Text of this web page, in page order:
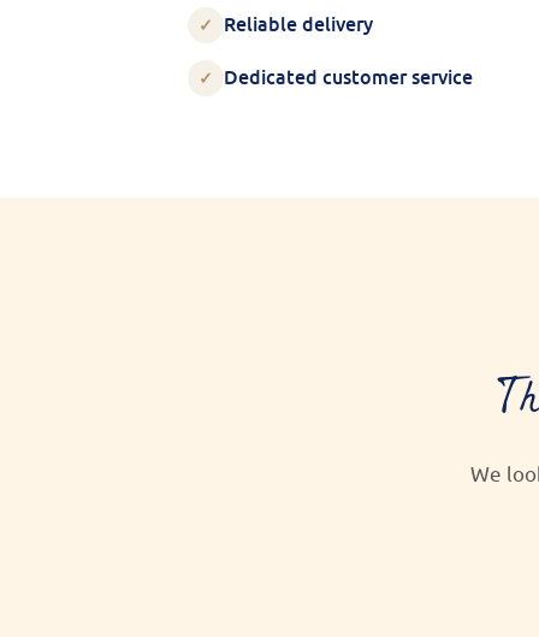
✓ Reliable delivery
✓ Dedicated customer service
We